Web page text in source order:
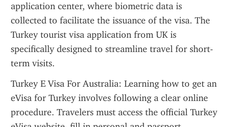
application center, where biometric data is
collected to facilitate the issuance of the visa. The
Turkey tourist visa application from UK is
specifically designed to streamline travel for short-
term visits.
Turkey E Visa For Australia: Learning how to get an
eVisa for Turkey involves following a clear online
procedure. Travelers must access the official Turkey